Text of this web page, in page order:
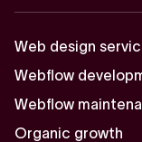
Web design
Webflow
Webflow
Organic growth